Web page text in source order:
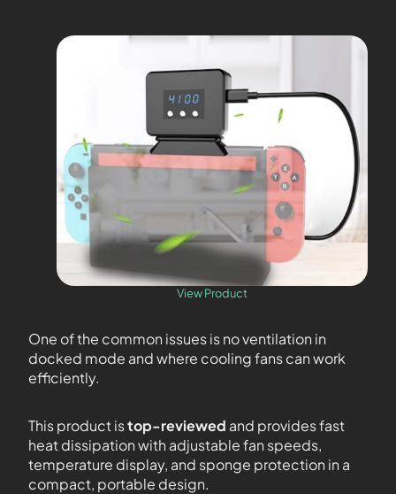
View Product
One of the common issues is no ventilation in
docked mode and where cooling fans can work
efficiently.
This product istop-reviewed and provides fast
heat dissipation with adjustable fan speeds,
temperature display, and sponge protection in a
compact, portable design.